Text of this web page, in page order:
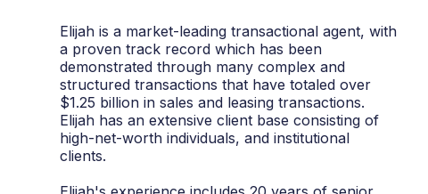
Elijah is a market-leading transactional agent, with
a proven track record which has been
demonstrated through many complex and
structured transactions that have totaled over
$1.25 billion in sales and leasing transactions.
Elijah has an extensive client base consisting of
high-net-worth individuals, and institutional
clients.